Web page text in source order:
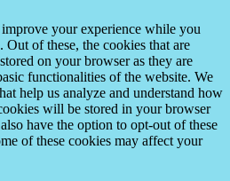
your experience while you
of these, the cookies that are
on your browser as they are
functionalities of the website. We
help us analyze and understand how
will be stored in your browser
have the option to opt-out of these
of these cookies may affect your